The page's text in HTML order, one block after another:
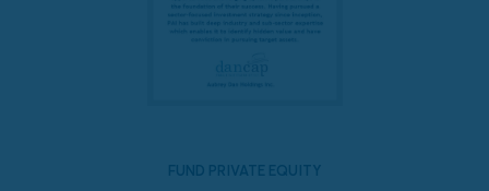
FUND PRIVATE EQUITY